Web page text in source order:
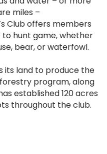
miles –
Club offers members
hunt game, whether
bear, or waterfowl.
its land to produce the
program, along
established 120 acres
throughout the club.